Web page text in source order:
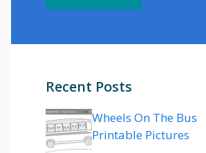
Recent Posts
Wheels On The Bus
Printable Pictures